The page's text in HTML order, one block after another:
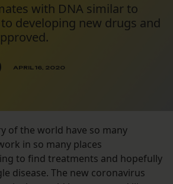
with DNA similar to
developing new drugs and
APRIL 16, 2020
of the world have so many
in so many places
to find treatments and hopefully
disease. The new coronavirus